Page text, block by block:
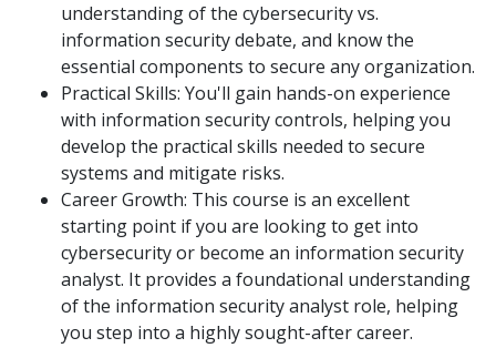
understanding of the cybersecurity vs.
information security debate, and know the
essential components to secure any organization.
Practical Skills: You'll gain hands-on experience
with information security controls, helping you
develop the practical skills needed to secure
systems and mitigate risks.
Career Growth: This course is an excellent
starting point if you are looking to get into
cybersecurity or become an information security
analyst. It provides a foundational understanding
of the information security analyst role, helping
you step into a highly sought-after career.